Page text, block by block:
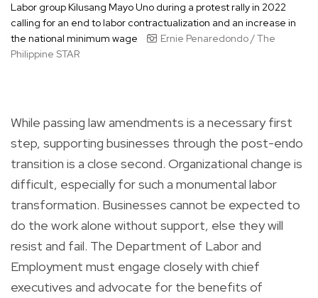
Labor group Kilusang Mayo Uno during a protest rally in 2022
calling for an end to labor contractualization and an increase in
the national minimum wage
Ernie Penaredondo / The
Philippine STAR
While passing law amendments is a necessary first
step, supporting businesses through the post-endo
transition is a close second. Organizational change is
difficult, especially for such a monumental labor
transformation. Businesses cannot be expected to
do the work alone without support, else they will
resist and fail. The Department of Labor and
Employment must engage closely with chief
executives and advocate for the benefits of